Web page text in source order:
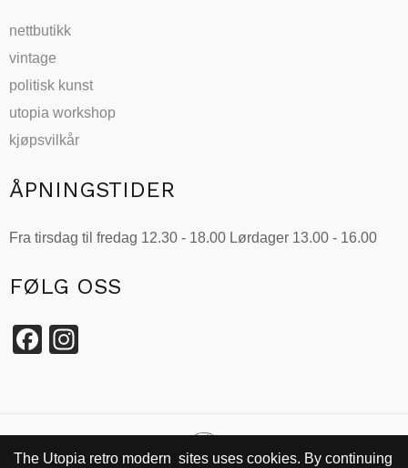
nettbutikk
vintage
politisk kunst
utopia workshop
kjøpsvilkår
ÅPNINGSTIDER
Fra tirsdag til fredag 12.30 - 18.00 Lørdager 13.00 - 16.00
FØLG OSS
Facebook
The Utopia retro modern sites uses cookies. By continuing